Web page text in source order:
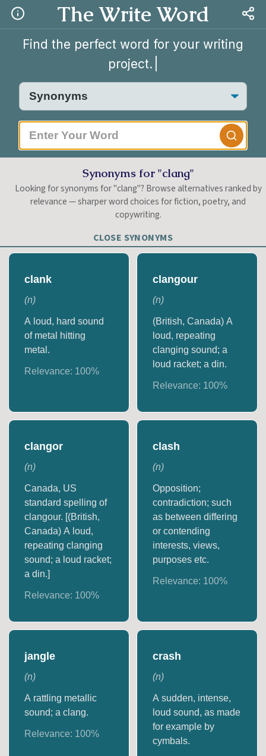
The Write Word
Find the perfect word for your writing
project.
Synonyms for "clang"
Looking for synonyms for "clang"? Browse alternatives ranked by
relevance — sharper word choices for fiction, poetry, and
copywriting.
CLOSE SYNONYMS
clank
(n)
A loud, hard sound
of metal hitting
metal.
Relevance: 100%
clangour
(n)
(British, Canada) A
loud, repeating
clanging sound; a
loud racket; a din.
Relevance: 100%
clangor
(n)
Canada, US
standard spelling of
clangour. [(British,
Canada) A loud,
repeating clanging
sound; a loud racket;
a din.]
Relevance: 100%
clash
(n)
Opposition;
contradiction; such
as between differing
or contending
interests, views,
purposes etc.
Relevance: 100%
jangle
(n)
A rattling metallic
sound; a clang.
Relevance: 100%
crash
(n)
A sudden, intense,
loud sound, as made
for example by
cymbals.